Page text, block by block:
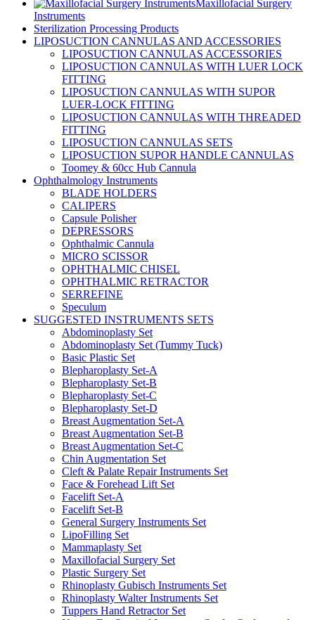
Maxillofacial Surgery
Instruments
Sterilization Processing Products
LIPOSUCTION CANNULAS AND ACCESSORIES
LIPOSUCTION CANNULAS ACCESSORIES
LIPOSUCTION CANNULAS WITH LUER LOCK
FITTING
LIPOSUCTION CANNULAS WITH SUPOR
LUER-LOCK FITTING
LIPOSUCTION CANNULAS WITH THREADED
FITTING
LIPOSUCTION CANNULAS SETS
LIPOSUCTION SUPOR HANDLE CANNULAS
Toomey & 60cc Hub Cannula
Ophthalmology Instruments
BLADE HOLDERS
CALIPERS
Capsule Polisher
DEPRESSORS
Ophthalmic Cannula
MICRO SCISSOR
OPHTHALMIC CHISEL
OPHTHALMIC RETRACTOR
SERREFINE
Speculum
SUGGESTED INSTRUMENTS SETS
Abdominoplasty Set
Abdominoplasty Set (Tummy Tuck)
Basic Plastic Set
Blepharoplasty Set-A
Blepharoplasty Set-B
Blepharoplasty Set-C
Blepharoplasty Set-D
Breast Augmentation Set-A
Breast Augmentation Set-B
Breast Augmentation Set-C
Chin Augmentation Set
Cleft & Palate Repair Instruments Set
Face & Forehead Lift Set
Facelift Set-A
Facelift Set-B
General Surgery Instruments Set
LipoFilling Set
Mammaplasty Set
Maxillofacial Surgery Set
Plastic Surgery Set
Rhinoplasty Gubisch Instruments Set
Rhinoplasty Walter Instruments Set
Tuppers Hand Retractor Set